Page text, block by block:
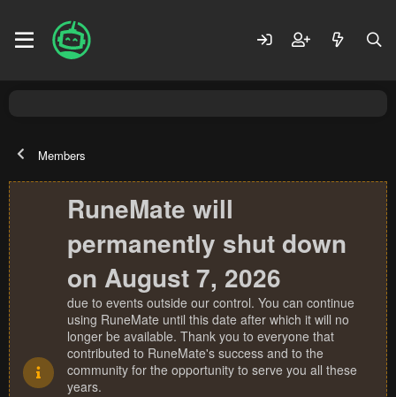
Members
RuneMate will
permanently shut down
on August 7, 2026
due to events outside our control. You can continue
using RuneMate until this date after which it will no
longer be available. Thank you to everyone that
contributed to RuneMate's success and to the
community for the opportunity to serve you all these
years.